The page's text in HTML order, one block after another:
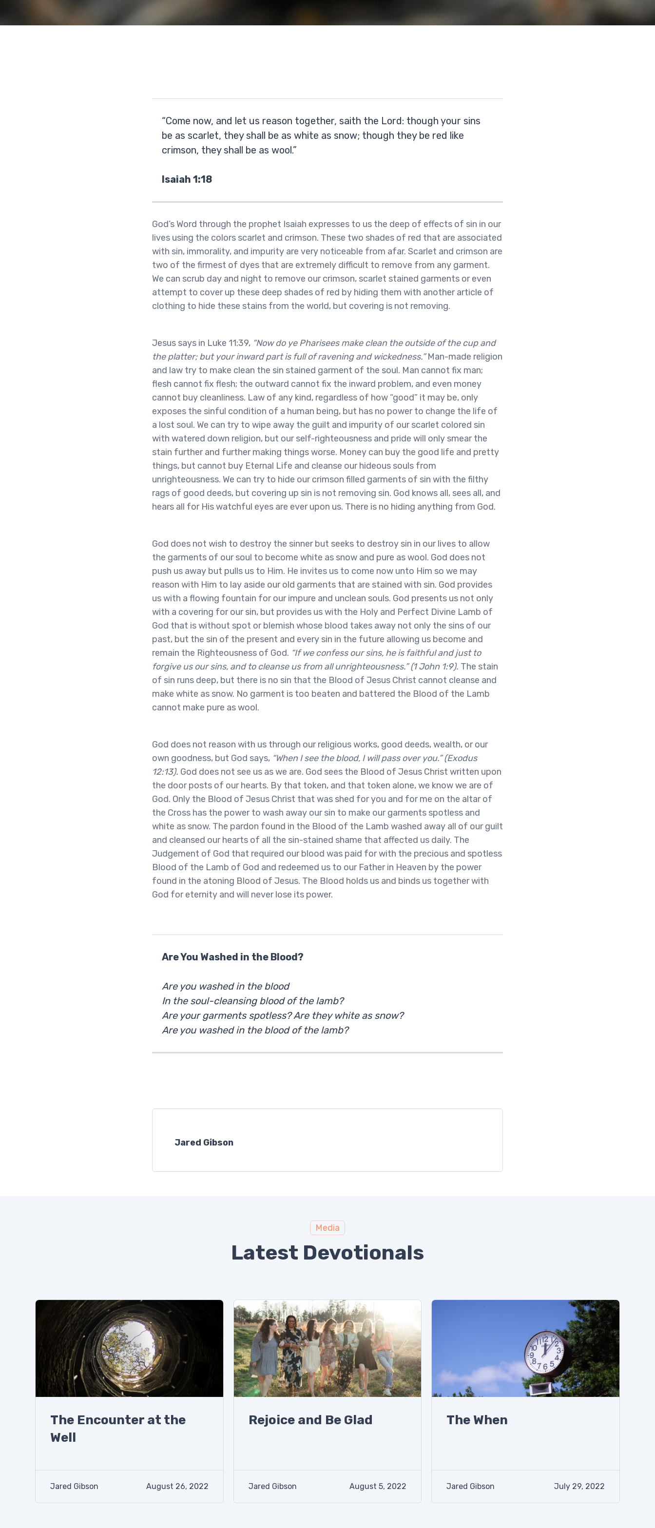
“Come now, and let us reason together, saith the Lord: though your sins
be as scarlet, they shall be as white as snow; though they be red like
crimson, they shall be as wool.”
Isaiah 1:18
God’s Word through the prophet Isaiah expresses to us the deep of effects of sin in our
lives using the colors scarlet and crimson. These two shades of red that are associated
with sin, immorality, and impurity are very noticeable from afar. Scarlet and crimson are
two of the firmest of dyes that are extremely difficult to remove from any garment.
We can scrub day and night to remove our crimson, scarlet stained garments or even
attempt to cover up these deep shades of red by hiding them with another article of
clothing to hide these stains from the world, but covering is not removing.
Jesus says in Luke 11:39, “Now do ye Pharisees make clean the outside of the cup and
the platter; but your inward part is full of ravening and wickedness.”Man-made religion
and law try to make clean the sin stained garment of the soul. Man cannot fix man;
flesh cannot fix flesh; the outward cannot fix the inward problem, and even money
cannot buy cleanliness. Law of any kind, regardless of how “good” it may be, only
exposes the sinful condition of a human being, but has no power to change the life of
a lost soul. We can try to wipe away the guilt and impurity of our scarlet colored sin
with watered down religion, but our self-righteousness and pride will only smear the
stain further and further making things worse. Money can buy the good life and pretty
things, but cannot buy Eternal Life and cleanse our hideous souls from
unrighteousness. We can try to hide our crimson filled garments of sin with the filthy
rags of good deeds, but covering up sin is not removing sin. God knows all, sees all, and
hears all for His watchful eyes are ever upon us. There is no hiding anything from God.
God does not wish to destroy the sinner but seeks to destroy sin in our lives to allow
the garments of our soul to become white as snow and pure as wool. God does not
push us away but pulls us to Him. He invites us to come now unto Him so we may
reason with Him to lay aside our old garments that are stained with sin. God provides
us with a flowing fountain for our impure and unclean souls. God presents us not only
with a covering for our sin, but provides us with the Holy and Perfect Divine Lamb of
God that is without spot or blemish whose blood takes away not only the sins of our
past, but the sin of the present and every sin in the future allowing us become and
remain the Righteousness of God. “If we confess our sins, he is faithful and just to
forgive us our sins, and to cleanse us from all unrighteousness.” (1 John 1:9). The stain
of sin runs deep, but there is no sin that the Blood of Jesus Christ cannot cleanse and
make white as snow. No garment is too beaten and battered the Blood of the Lamb
cannot make pure as wool.
God does not reason with us through our religious works, good deeds, wealth, or our
own goodness, but God says, “When I see the blood, I will pass over you.” (Exodus
12:13). God does not see us as we are. God sees the Blood of Jesus Christ written upon
the door posts of our hearts. By that token, and that token alone, we know we are of
God. Only the Blood of Jesus Christ that was shed for you and for me on the altar of
the Cross has the power to wash away our sin to make our garments spotless and
white as snow. The pardon found in the Blood of the Lamb washed away all of our guilt
and cleansed our hearts of all the sin-stained shame that affected us daily. The
Judgement of God that required our blood was paid for with the precious and spotless
Blood of the Lamb of God and redeemed us to our Father in Heaven by the power
found in the atoning Blood of Jesus. The Blood holds us and binds us together with
God for eternity and will never lose its power.
Are You Washed in the Blood?
Are you washed in the blood
In the soul-cleansing blood of the lamb?
Are your garments spotless? Are they white as snow?
Are you washed in the blood of the lamb?
Jared Gibson
Media
Latest Devotionals
The Encounter at the
Well
Jared Gibson August 26, 2022
Rejoice and Be Glad
Jared Gibson August 5, 2022
The When
Jared Gibson July 29, 2022